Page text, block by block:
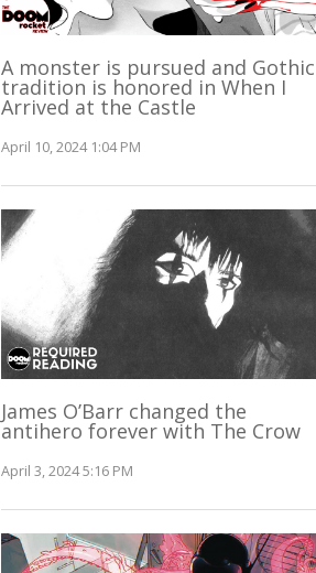
A monster is pursued and Gothic
tradition is honored in When I
Arrived at the Castle
April 10, 2024 1:04 PM
James O’Barr changed the
antihero forever with The Crow
April 3, 2024 5:16 PM